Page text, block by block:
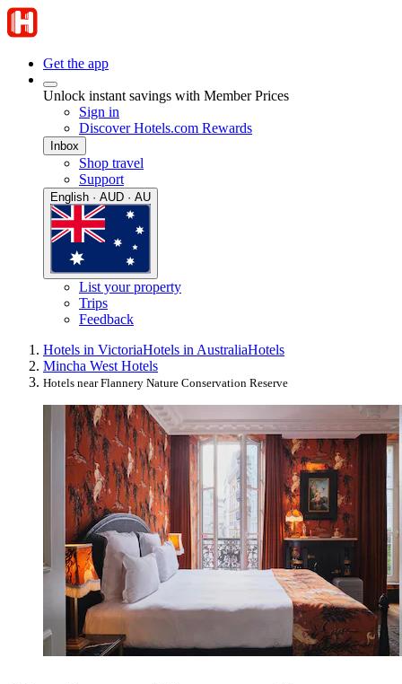
Get the app
Unlock instant savings with Member Prices
Sign in
Discover Hotels.com Rewards
Inbox
Shop travel
Support
English · AUD · AU
List your property
Trips
Feedback
Hotels in VictoriaHotels in AustraliaHotels
Mincha West Hotels
Hotels near Flannery Nature Conservation Reserve